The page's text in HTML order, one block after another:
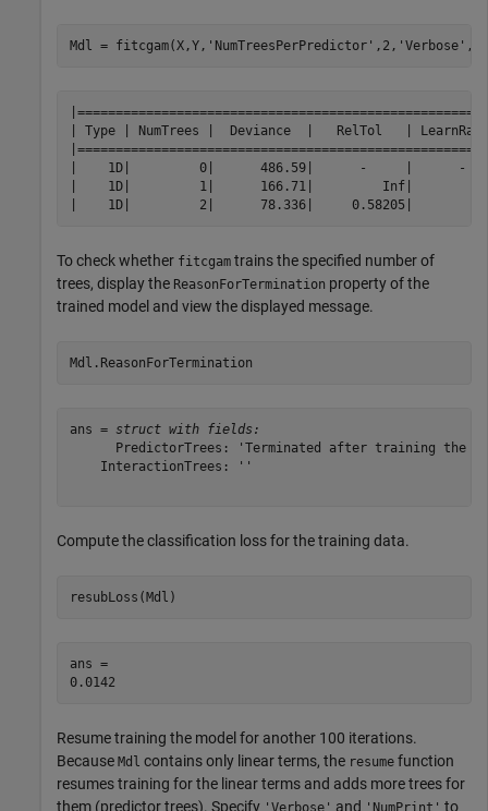
Mdl = fitcgam(X,Y, 'NumTreesPerPredictor' ,2, 'Verbose'
| Type | NumTrees |  Deviance  |   RelTol   |
|    1D|         0|      486.59|      -     |      -
|    1D|         1|      166.71|         Inf|
To check whether fitcgam trains the specified number of
trees, display the ReasonForTermination property of the
trained model and view the displayed message.
Mdl.ReasonForTermination
ans = struct with fields:
PredictorTrees: 'Terminated after training the
    InteractionTrees: ''
Compute the classification loss for the training data.
resubLoss(Mdl)
ans =
Resume training the model for another 100 iterations.
Because Mdl contains only linear terms, the resume function
resumes training for the linear terms and adds more trees for
them (predictor trees). Specify 'Verbose' and 'NumPrint' to